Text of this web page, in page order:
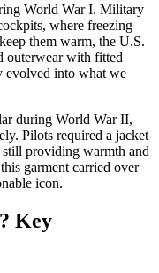
World War I. Military
where freezing
them warm, the U.S.
with fitted
evolved into what we
during World War II,
Pilots required a jacket
providing warmth and
garment carried over
icon.
Key